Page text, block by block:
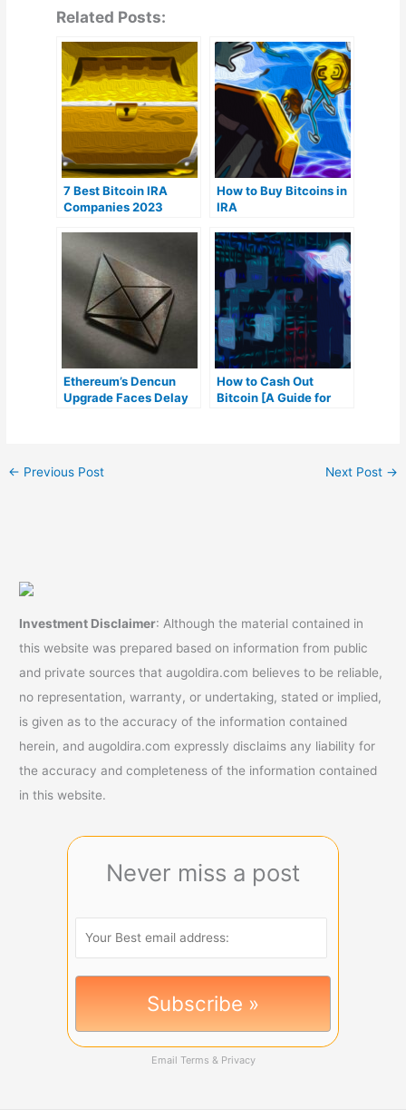
Related Posts:
7 Best Bitcoin IRA
Companies 2023
fees)
How to Buy Bitcoins in
IRA
Ethereum’s Dencun
Upgrade Faces Delay
How to Cash Out
Bitcoin [A Guide for
← Previous Post Next Post →
Investment Disclaimer: Although the material contained in
this website was prepared based on information from public
and private sources that augoldira.com believes to be reliable,
no representation, warranty, or undertaking, stated or implied,
is given as to the accuracy of the information contained
herein, and augoldira.com expressly disclaims any liability for
the accuracy and completeness of the information contained
in this website.
Never miss a post
Email Terms & Privacy